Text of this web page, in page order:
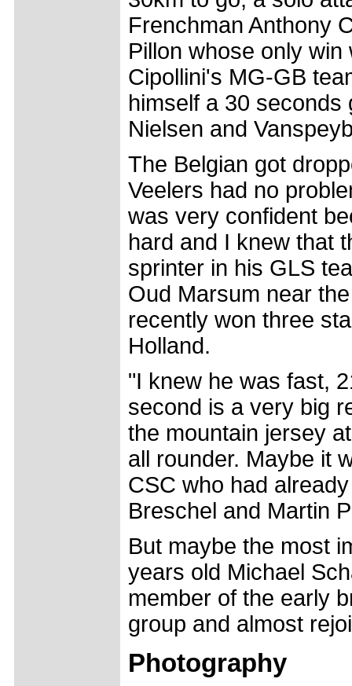
Frenchman Anthony
Pillon whose only
Cipollini's MG-GB
himself a 30 seconds
Nielsen and
The Belgian got
Veelers had no
was very confident
hard and I knew that
sprinter in his GLS
Oud Marsum near
recently won three
Holland.
"I knew he was fast,
second is a very big
the mountain jersey
all rounder. Maybe it
CSC who had
Breschel and Martin
But maybe the most
years old Michael
member of the early
group and almost
Photography